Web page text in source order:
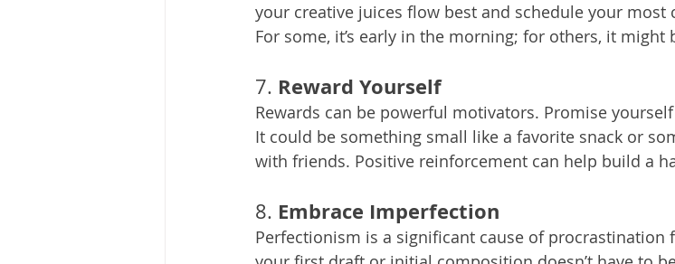
your creative juices flow best and schedule your
For some, it’s early in the morning; for others, it might
7. Reward Yourself
Rewards can be powerful motivators. Promise
It could be something small like a favorite snack or
with friends. Positive reinforcement can help build a
8. Embrace Imperfection
Perfectionism is a significant cause of procrastination